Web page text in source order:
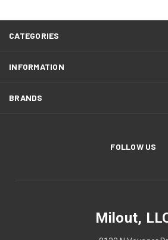
CATEGORIES
INFORMATION
BRANDS
FOLLOW US
Milout,